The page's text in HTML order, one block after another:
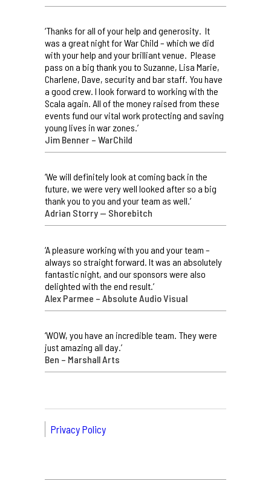
‘Thanks for all of your help and generosity. It
was a great night for War Child – which we did
with your help and your brilliant venue. Please
pass on a big thank you to Suzanne, Lisa Marie,
Charlene, Dave, security and bar staff. You have
a good crew. I look forward to working with the
Scala again. All of the money raised from these
events fund our vital work protecting and saving
young lives in war zones.’
Jim Benner – WarChild
‘We will definitely look at coming back in the
future, we were very well looked after so a big
thank you to you and your team as well.’
Adrian Storry — Shorebitch
‘A pleasure working with you and your team –
always so straight forward. It was an absolutely
fantastic night, and our sponsors were also
delighted with the end result.’
Alex Parmee – Absolute Audio Visual
‘WOW, you have an incredible team. They were
just amazing all day.’
Ben – Marshall Arts
Privacy Policy